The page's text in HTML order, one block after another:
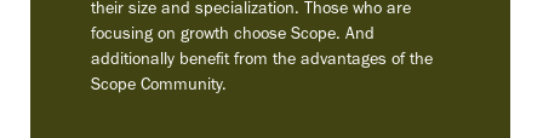
their size and specialization. Those who are
focusing on growth choose Scope. And
additionally benefit from the advantages of the
Scope Community.